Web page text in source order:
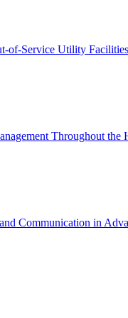
of-Service Utility Facilities
Throughout
Communication in